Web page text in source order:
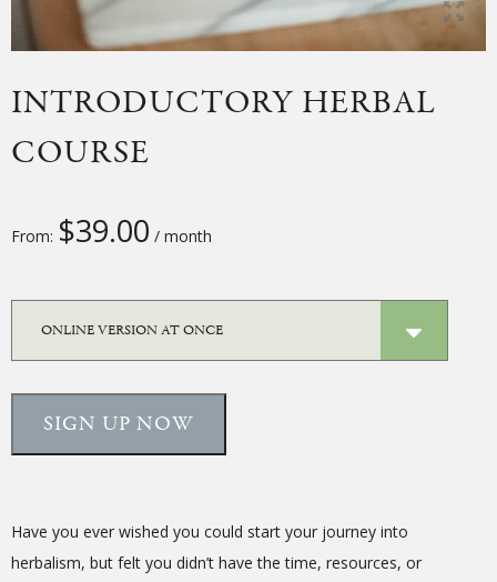
INTRODUCTORY HERBAL
COURSE
From: $39.00 / month
SIGN UP NOW
Have you ever wished you could start your journey into
herbalism, but felt you didn’t have the time, resources, or